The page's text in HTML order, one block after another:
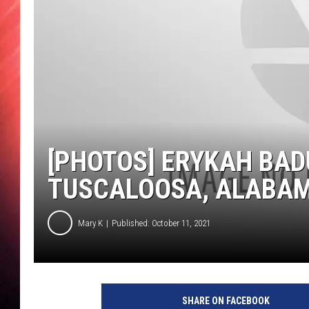
[PHOTOS] ERYKAH
TUSCALOOSA,
Mary K Published: October 11, 2021
SHARE ON FACEBOOK